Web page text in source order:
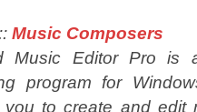
:: Music Composers
Music Editor Pro is
program for
to create and edit